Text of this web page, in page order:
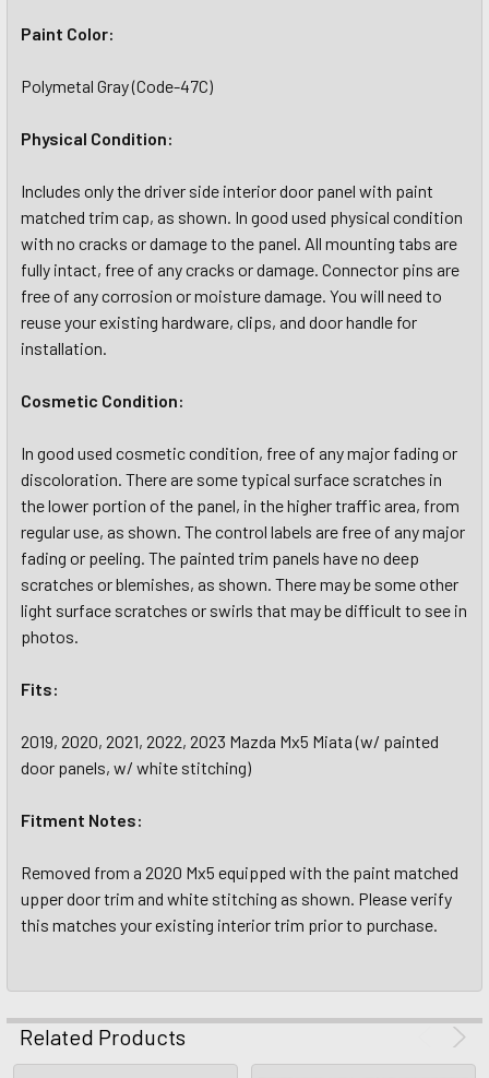
Paint Color:
Polymetal Gray (Code-47C)
Physical Condition:
Includes only the driver side interior door panel with paint
matched trim cap, as shown. In good used physical condition
with no cracks or damage to the panel. All mounting tabs are
fully intact, free of any cracks or damage. Connector pins are
free of any corrosion or moisture damage. You will need to
reuse your existing hardware, clips, and door handle for
installation.
Cosmetic Condition:
In good used cosmetic condition, free of any major fading or
discoloration. There are some typical surface scratches in
the lower portion of the panel, in the higher traffic area, from
regular use, as shown. The control labels are free of any major
fading or peeling. The painted trim panels have no deep
scratches or blemishes, as shown. There may be some other
light surface scratches or swirls that may be difficult to see in
photos.
Fits:
2019, 2020, 2021, 2022, 2023 Mazda Mx5 Miata (w/ painted
door panels, w/ white stitching)
Fitment Notes:
Removed from a 2020 Mx5 equipped with the paint matched
upper door trim and white stitching as shown. Please verify
this matches your existing interior trim prior to purchase.
Related Products